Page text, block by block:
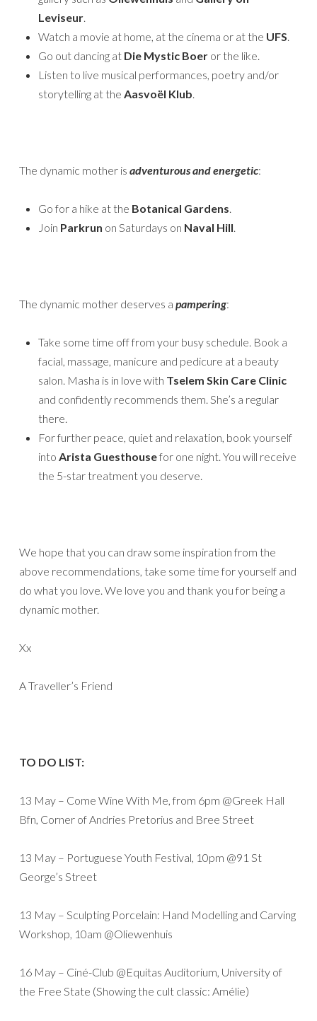
Leviseur.
Watch a movie at home, at the cinema or at the UFS.
Go out dancing at Die Mystic Boer or the like.
Listen to live musical performances, poetry and/or
storytelling at the Aasvoël Klub.
The dynamic mother is adventurous and energetic:
Go for a hike at the Botanical Gardens.
Join Parkrun on Saturdays on Naval Hill.
The dynamic mother deserves a pampering:
Take some time off from your busy schedule. Book a
facial, massage, manicure and pedicure at a beauty
salon. Masha is in love with Tselem Skin Care Clinic
and confidently recommends them. She’s a regular
there.
For further peace, quiet and relaxation, book yourself
into Arista Guesthousefor one night. You will receive
the 5-star treatment you deserve.
We hope that you can draw some inspiration from the
above recommendations, take some time for yourself and
do what you love. We love you and thank you for being a
dynamic mother.
Xx
A Traveller’s Friend
TO DO LIST:
13 May – Come Wine With Me, from 6pm @Greek Hall
Bfn, Corner of Andries Pretorius and Bree Street
13 May – Portuguese Youth Festival, 10pm @91 St
George’s Street
13 May – Sculpting Porcelain: Hand Modelling and Carving
Workshop, 10am @Oliewenhuis
16 May – Ciné-Club @Equitas Auditorium, University of
the Free State (Showing the cult classic: Amélie)